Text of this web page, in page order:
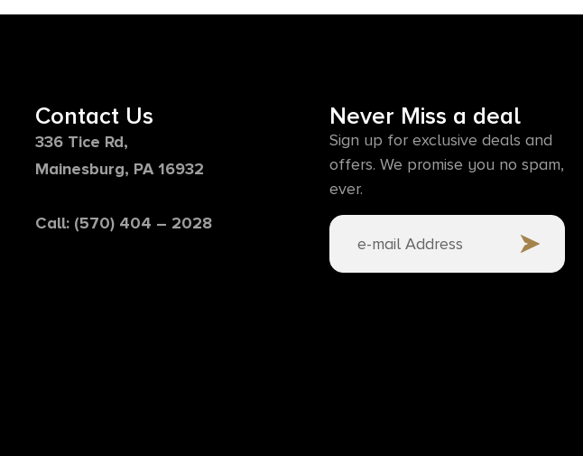
Contact Us
336 Tice Rd,
Mainesburg, PA 16932
Call: (570) 404 – 2028
Never Miss a deal
Sign up for exclusive deals and
offers. We promise you no spam,
ever.